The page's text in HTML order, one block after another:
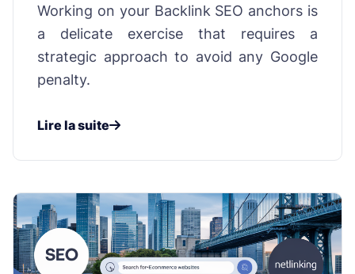
Working on your Backlink SEO anchors is
a delicate exercise that requires a
strategic approach to avoid any Google
penalty.
Lire la suite